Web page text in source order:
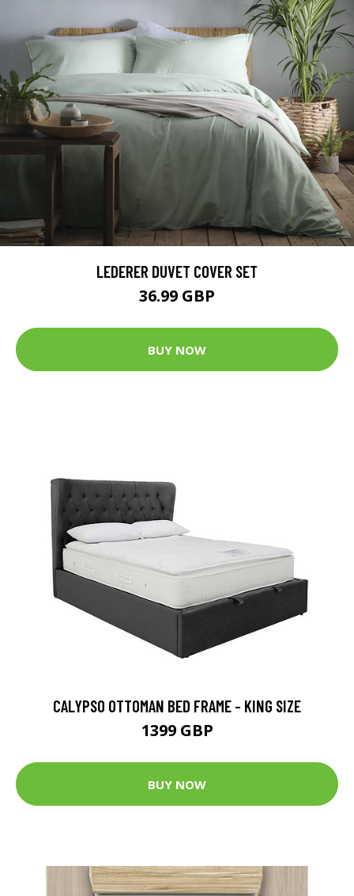
LEDERER DUVET COVER SET
36.99 GBP
BUY NOW
CALYPSO OTTOMAN BED FRAME - KING SIZE
1399 GBP
BUY NOW